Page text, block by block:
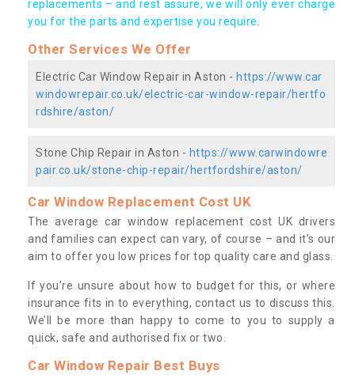
replacements – and rest assure, we will only ever charge
you for the parts and expertise you require.
Other Services We Offer
Electric Car Window Repair in Aston - https://www.car
windowrepair.co.uk/electric-car-window-repair/hertfo
rdshire/aston/
Stone Chip Repair in Aston - https://www.carwindowre
pair.co.uk/stone-chip-repair/hertfordshire/aston/
Car Window Replacement Cost UK
The average car window replacement cost UK drivers
and families can expect can vary, of course – and it’s our
aim to offer you low prices for top quality care and glass.
If you’re unsure about how to budget for this, or where
insurance fits in to everything, contact us to discuss this.
We’ll be more than happy to come to you to supply a
quick, safe and authorised fix or two.
Car Window Repair Best Buys